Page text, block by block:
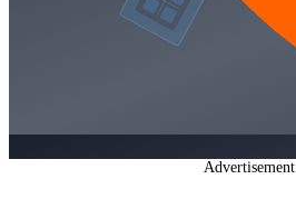
Advertisement